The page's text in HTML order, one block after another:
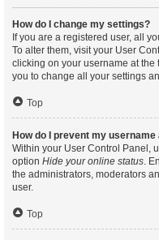
How do I change my settings?
If you are a registered user, all
To alter them, visit your User
clicking on your username at
you to change all your settings
Top
How do I prevent my
Within your User Control Panel,
option Hide your online status.
the administrators, moderators
user.
Top